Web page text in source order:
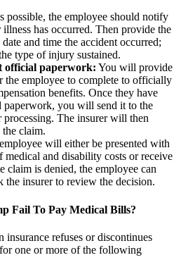
possible, the employee should notify
has occurred. Then provide the
and time the accident occurred;
type of injury sustained.
official paperwork: You will provide
the employee to complete to officially
benefits. Once they have
paperwork, you will send it to the
processing. The insurer will then
claim.
will either be presented with
and disability costs or receive
claim is denied, the employee can
the insurer to review the decision.
Fail To Pay Medical Bills?
insurance refuses or discontinues
one or more of the following